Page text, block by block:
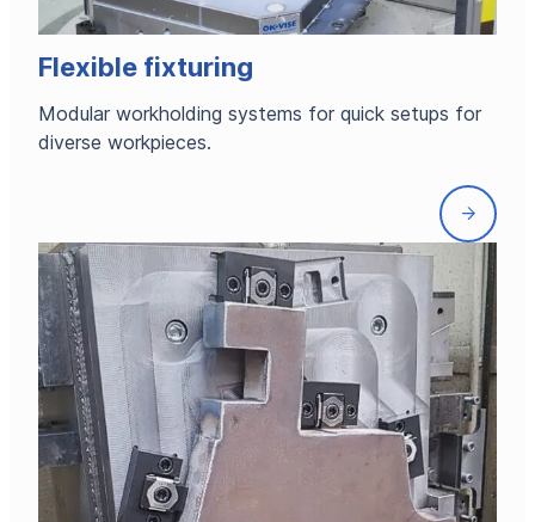
Flexible fixturing
Modular workholding systems for quick setups for
diverse workpieces.
Front
page